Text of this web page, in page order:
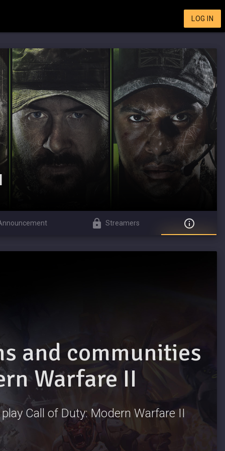
LOG IN
Streamers
and communities
Warfare II
Call of Duty: Modern Warfare II